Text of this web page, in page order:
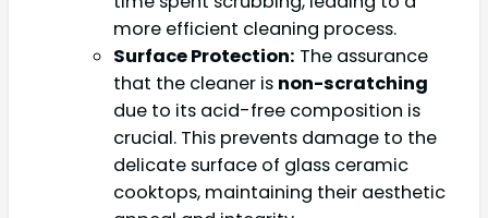
more efficient cleaning process.
Surface Protection: The assurance
that the cleaner is non-scratching
due to its acid-free composition is
crucial. This prevents damage to the
delicate surface of glass ceramic
cooktops, maintaining their aesthetic